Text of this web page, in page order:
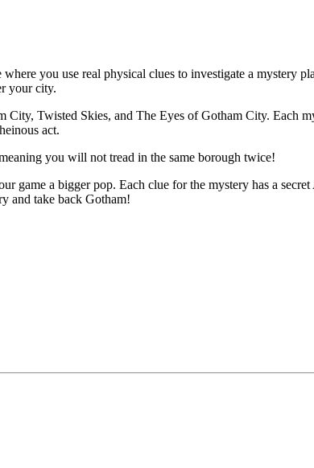
where you use real physical clues to investigate a mystery
your city.
City, Twisted Skies, and The Eyes of Gotham City. Each
act.
you will not tread in the same borough twice!
game a bigger pop. Each clue for the mystery has a
and take back Gotham!